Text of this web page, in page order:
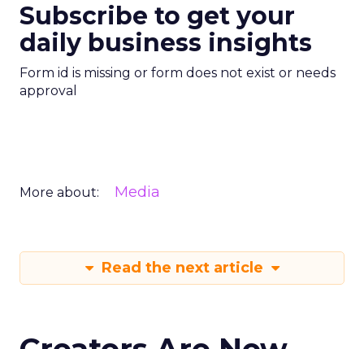
Subscribe to get your
daily business insights
Form id is missing or form does not exist or needs
approval
More about: Media
Read the next article